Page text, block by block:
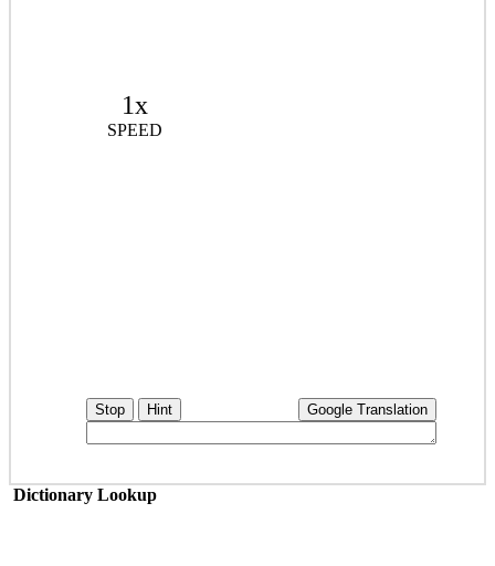
1x
SPEED
Stop Hint Google Translation
Dictionary Lookup